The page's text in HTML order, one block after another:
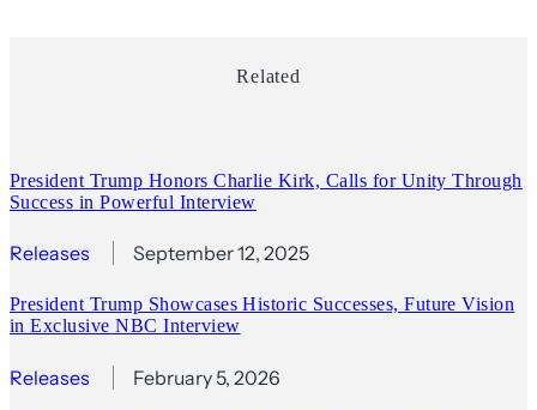
Related
President Trump Honors Charlie Kirk, Calls for Unity Through
Success in Powerful Interview
Releases September 12, 2025
President Trump Showcases Historic Successes, Future Vision
in Exclusive NBC Interview
Releases February 5, 2026